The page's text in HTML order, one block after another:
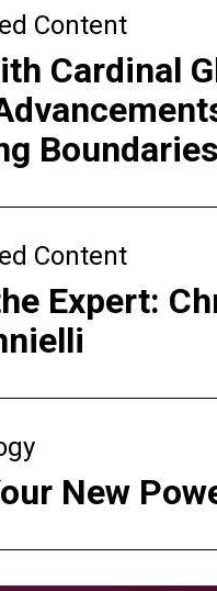
Content
Cardinal
Boundaries
Content
Expert:
New